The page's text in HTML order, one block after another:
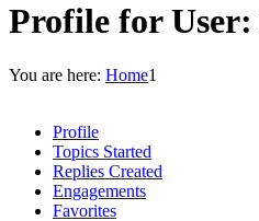
Profile for User:
You are here: Home1
Profile
Topics Started
Replies Created
Engagements
Favorites